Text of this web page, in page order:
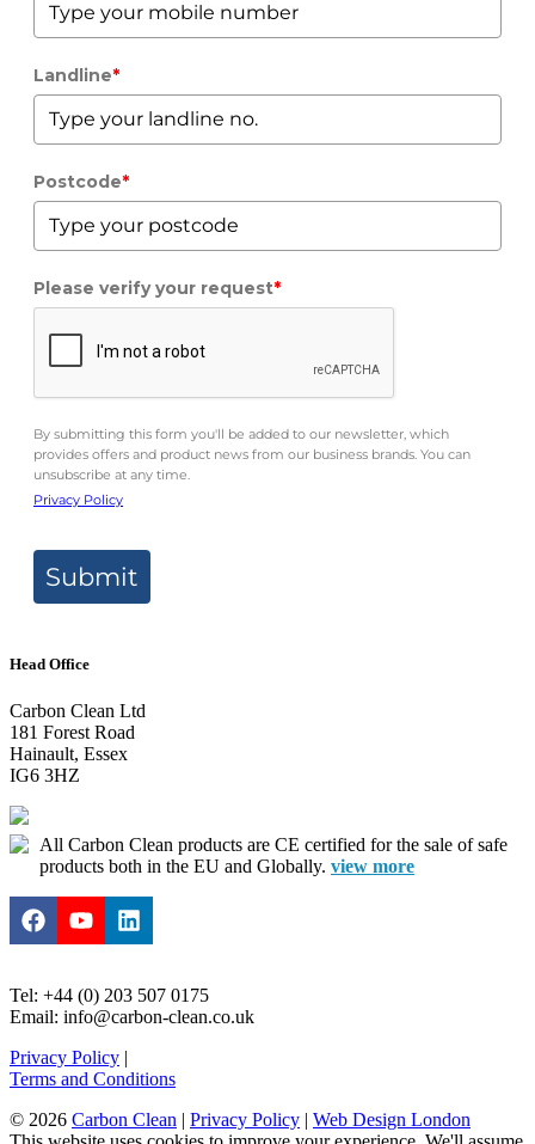
Landline*
Postcode*
Please verify your request*
By submitting this form you'll be added to our newsletter, which
provides offers and product news from our business brands. You can
unsubscribe at any time.
Privacy Policy
Submit
Head Office
Carbon Clean Ltd
181 Forest Road
Hainault, Essex
IG6 3HZ
All Carbon Clean products are CE certified for the sale of safe
products both in the EU and Globally. view more
Tel: +44 (0) 203 507 0175
Email: info@carbon-clean.co.uk
Privacy Policy |
Terms and Conditions
© 2026 Carbon Clean | Privacy Policy | Web Design London